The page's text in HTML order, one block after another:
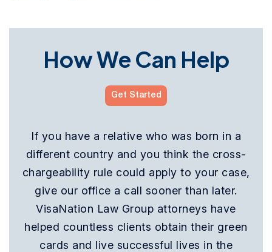
How We Can Help
Get Started
If you have a relative who was born in a
different country and you think the cross-
chargeability rule could apply to your case,
give our office a call sooner than later.
VisaNation Law Group attorneys have
helped countless clients obtain their green
cards and live successful lives in the